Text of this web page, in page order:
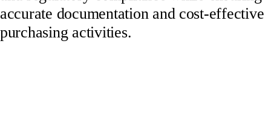
accurate documentation and cost-effective
purchasing activities.